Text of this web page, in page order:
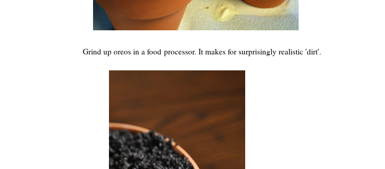
Grind up oreos in a food processor. It makes for surprisingly realistic 'dirt'.